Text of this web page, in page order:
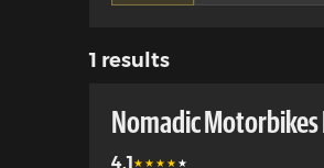
1 results
Nomadic Motorbikes
4.1